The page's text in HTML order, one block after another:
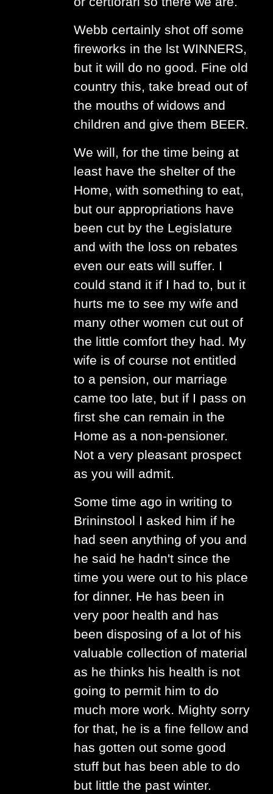
Webb certainly shot off some
fireworks in the lst WINNERS,
but it will do no good. Fine old
country this, take bread out of
the mouths of widows and
children and give them BEER.
We will, for the time being at
least have the shelter of the
Home, with something to eat,
but our appropriations have
been cut by the Legislature
and with the loss on rebates
even our eats will suffer. I
could stand it if I had to, but it
hurts me to see my wife and
many other women cut out of
the little comfort they had. My
wife is of course not entitled
to a pension, our marriage
came too late, but if I pass on
first she can remain in the
Home as a non-pensioner.
Not a very pleasant prospect
as you will admit.
Some time ago in writing to
Brininstool I asked him if he
had seen anything of you and
he said he hadn't since the
time you were out to his place
for dinner. He has been in
very poor health and has
been disposing of a lot of his
valuable collection of material
as he thinks his health is not
going to permit him to do
much more work. Mighty sorry
for that, he is a fine fellow and
has gotten out some good
stuff but has been able to do
but little the past winter.